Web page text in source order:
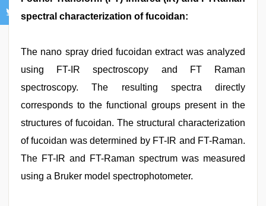
spectral characterization of fucoidan:
The nano spray dried fucoidan extract was analyzed
using FT-IR spectroscopy and FT Raman
spectroscopy. The resulting spectra directly
corresponds to the functional groups present in the
structures of fucoidan. The structural characterization
of fucoidan was determined by FT-IR and FT-Raman.
The FT-IR and FT-Raman spectrum was measured
using a Bruker model spectrophotometer.